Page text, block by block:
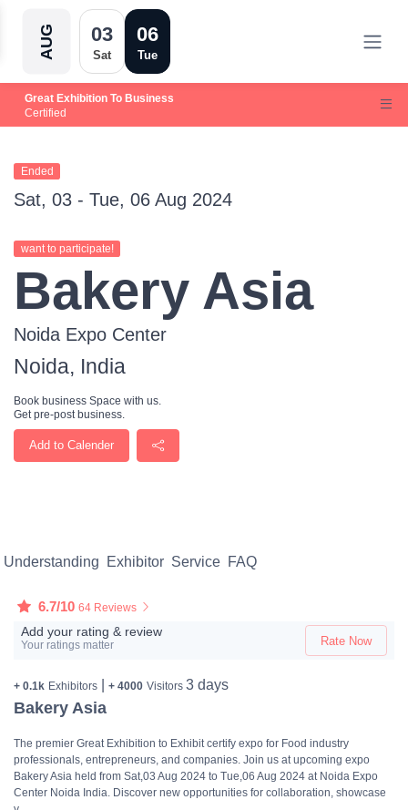
AUG 03
Sat
06
Tue
Great Exhibition To Business
Certified
Ended
Sat, 03 - Tue, 06 Aug 2024
want to participate!
Bakery Asia
Noida Expo Center
Noida, India
Book business Space with us.
Get pre-post business.
Add to Calender
Understanding Exhibitor Service FAQ
6.7/10 64 Reviews
Add your rating & review
Your ratings matter Rate Now
+ 0.1k Exhibitors + 4000 Visitors 3 days
Bakery Asia
The premier Great Exhibition to Exhibit certify expo for Food industry
professionals, entrepreneurs, and companies. Join us at upcoming expo
Bakery Asia held from Sat,03 Aug 2024 to Tue,06 Aug 2024 at Noida Expo
Center Noida India. Discover new opportunities for collaboration, showcase